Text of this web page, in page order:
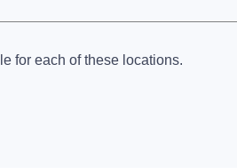
for each of these locations.